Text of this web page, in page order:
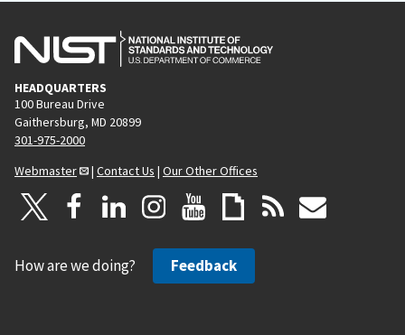
HEADQUARTERS
100 Bureau Drive
Gaithersburg, MD 20899
301-975-2000
Webmaster
| Contact Us | Our Other Offices
How are we doing? Feedback